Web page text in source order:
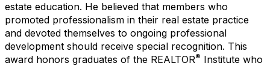
estate education. He believed that members who
promoted professionalism in their real estate practice
and devoted themselves to ongoing professional
development should receive special recognition. This
award honors graduates of the REALTOR® Institute who